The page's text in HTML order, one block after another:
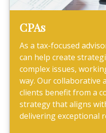
CPAs
As a tax-focused
can help create
complex issues,
way. Our collaborative
clients benefit from a
strategy that aligns
delivering exceptional